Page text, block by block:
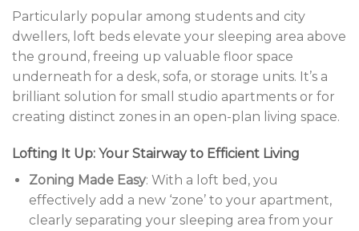
Particularly popular among students and city
dwellers, loft beds elevate your sleeping area above
the ground, freeing up valuable floor space
underneath for a desk, sofa, or storage units. It’s a
brilliant solution for small studio apartments or for
creating distinct zones in an open-plan living space.
Lofting It Up: Your Stairway to Efficient Living
Zoning Made Easy: With a loft bed, you
effectively add a new ‘zone’ to your apartment,
clearly separating your sleeping area from your